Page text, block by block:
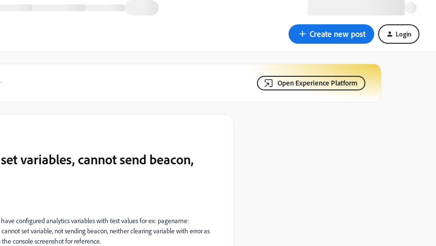
Create new post Login
Open Experience Platform
variables, cannot send beacon,
configured analytics variables with test values for ex: pagename:
set variable, not sending beacon, neither clearing variable with error as
console screenshot for reference.